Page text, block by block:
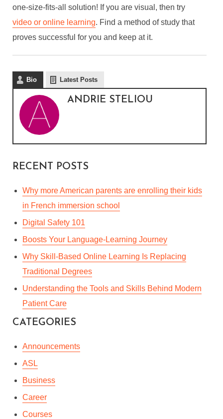
By
Andrie Steliou
InEnterprise,Languages & Culture
Development
one-size-fits-all solution! If you are visual, then try
video or online learning. Find a method of study that
proves successful for you and keep at it.
Bio Latest Posts
ANDRIE STELIOU
RECENT POSTS
Why more American parents are enrolling their kids
in French immersion school
Digital Safety 101
Boosts Your Language-Learning Journey
Why Skill-Based Online Learning Is Replacing
Traditional Degrees
Understanding the Tools and Skills Behind Modern
Patient Care
CATEGORIES
Announcements
ASL
Business
Career
Courses